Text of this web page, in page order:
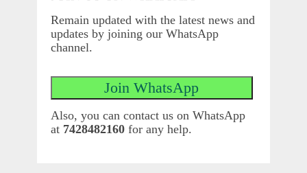
Remain updated with the latest news and
updates by joining our WhatsApp
channel.
Also, you can contact us on WhatsApp
at 7428482160for any help.